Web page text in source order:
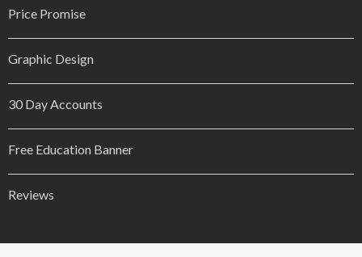
Price Promise
Graphic Design
30 Day Accounts
Free Education Banner
Reviews